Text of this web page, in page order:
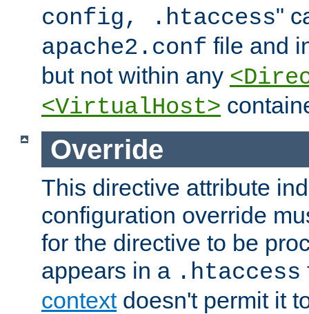
config, .htaccess"
apache2.conf file and
but not within any
<VirtualHost>
Override
This directive attribute
configuration override
for the directive to be
appears in a .htaccess
contextdoesn't permit it